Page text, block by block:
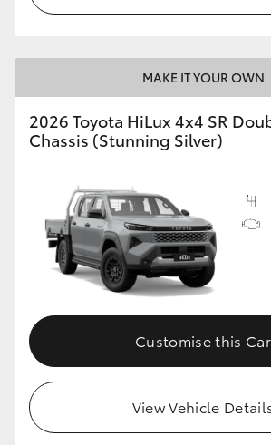
MAKE IT YOUR OWN
2026 Toyota HiLux 4x4 SR
Chassis (Stunning Silver)
Customise this Car
View Vehicle